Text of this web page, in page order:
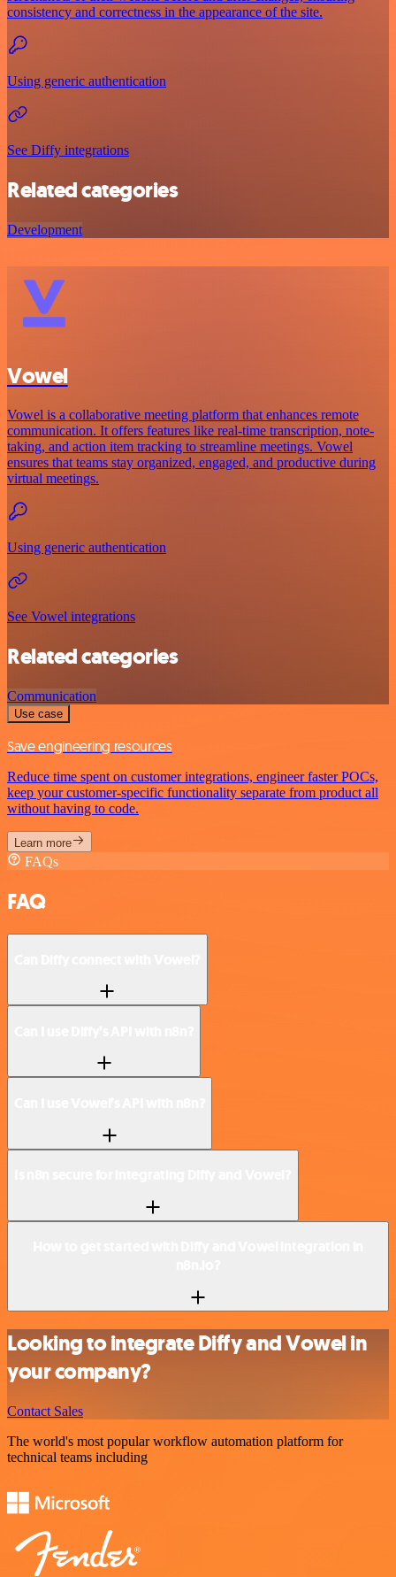
consistency and correctness in the appearance of the site.
Using generic authentication
See Diffy integrations
Related categories
Development
Vowel
Vowel is a collaborative meeting platform that enhances remote
communication. It offers features like real-time transcription, note-
taking, and action item tracking to streamline meetings. Vowel
ensures that teams stay organized, engaged, and productive during
virtual meetings.
Using generic authentication
See Vowel integrations
Related categories
Communication
Use case
Save engineering resources
Reduce time spent on customer integrations, engineer faster POCs,
keep your customer-specific functionality separate from product all
without having to code.
Learn more
FAQs
FAQ
Looking to integrate Diffy and Vowel in
your company?
Contact Sales
The world's most popular workflow automation platform for
technical teams including